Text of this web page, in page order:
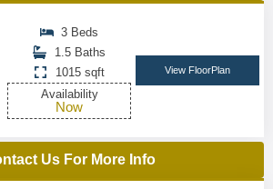
3 Beds
1.5 Baths
1015 sqft
Availability
Now
View FloorPlan
Us For More Info